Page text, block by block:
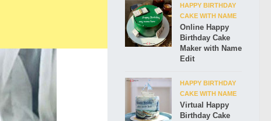
HAPPY BIRTHDAY
CAKE WITH NAME
Online Happy
Birthday Cake
Maker with Name
Edit
HAPPY BIRTHDAY
CAKE WITH NAME
Virtual Happy
Birthday Cake